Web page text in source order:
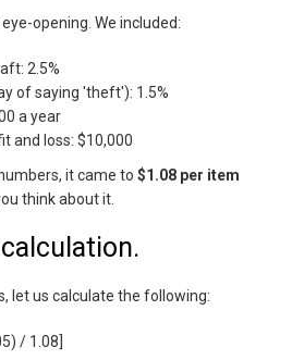
opening. We included:
2.5%
of saying 'theft'): 1.5%
a year
and loss: $10,000
it came to $1.08 per item
think about it.
let us calculate the following:
/ 1.08]